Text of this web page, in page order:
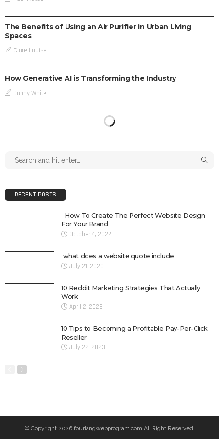
The Benefits of Using an Air Purifier in Urban Living
Spaces
Clare Louise
How Generative AI is Transforming the Industry
Danny White
RECENT POSTS
How To Create The Perfect Website Design
For Your Brand
October 4, 2022
what does a website quote include
July 21, 2020
10 Reddit Marketing Strategies That Actually
Work
April 2, 2026
10 Tips to Becoming a Profitable Pay-Per-Click
Reseller
July 22, 2023
© Copyright 2026 fourlangwebprogram.com All Right Reserved.